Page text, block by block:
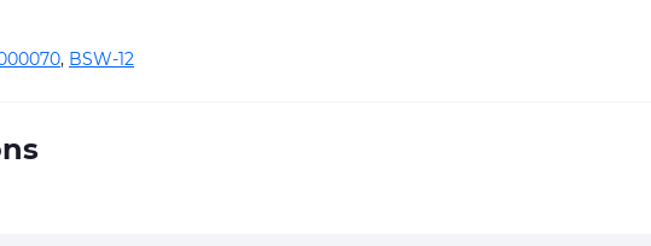
, BSW-12